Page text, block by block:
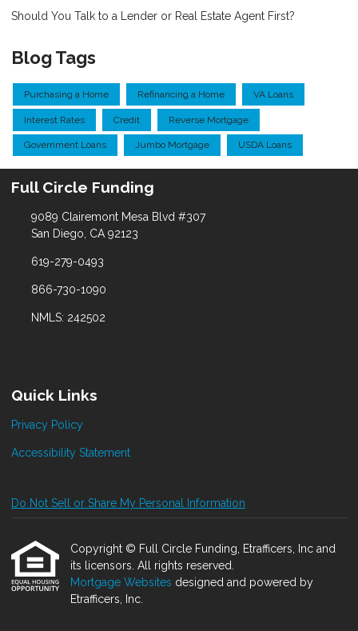
Should You Talk to a Lender or Real Estate Agent First?
Blog Tags
Purchasing a Home Refinancing a Home VA Loans
Interest Rates Credit Reverse Mortgage
Government Loans Jumbo Mortgage USDA Loans
Full Circle Funding
9089 Clairemont Mesa Blvd #307
San Diego, CA 92123
619-279-0493
866-730-1090
NMLS: 242502
Quick Links
Privacy Policy
Accessibility Statement
Do Not Sell or Share My Personal Information
Copyright © Full Circle Funding, Etrafficers, Inc and
its licensors. All rights reserved.
Mortgage Websites designed and powered by
Etrafficers, Inc.